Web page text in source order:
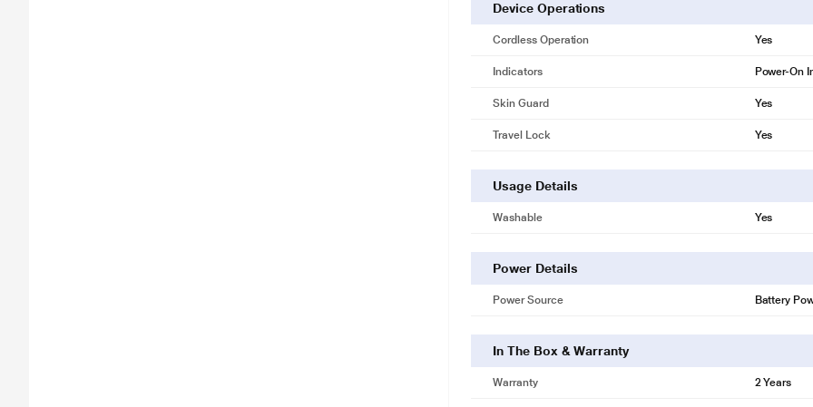
Device Operations
Cordless Operation Yes
Indicators Power-On
Skin Guard Yes
Travel Lock Yes
Usage Details
Washable Yes
Power Details
Power Source Battery
In The Box & Warranty
Warranty 2 Years